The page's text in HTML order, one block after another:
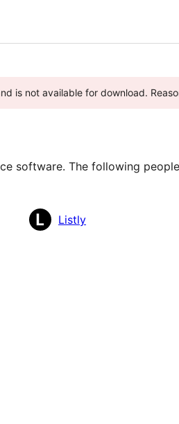
is not available for download.
software. The following
Listly